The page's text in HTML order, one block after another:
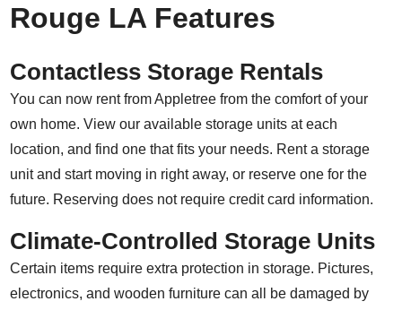
Rouge LA Features
Contactless Storage Rentals
You can now rent from Appletree from the comfort of your
own home. View our available storage units at each
location, and find one that fits your needs. Rent a storage
unit and start moving in right away, or reserve one for the
future. Reserving does not require credit card information.
Climate-Controlled Storage Units
Certain items require extra protection in storage. Pictures,
electronics, and wooden furniture can all be damaged by